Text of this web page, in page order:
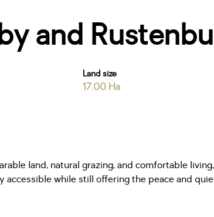
and
Land size
17.00 Ha
land, natural grazing, and comfortable
while still offering the peace and